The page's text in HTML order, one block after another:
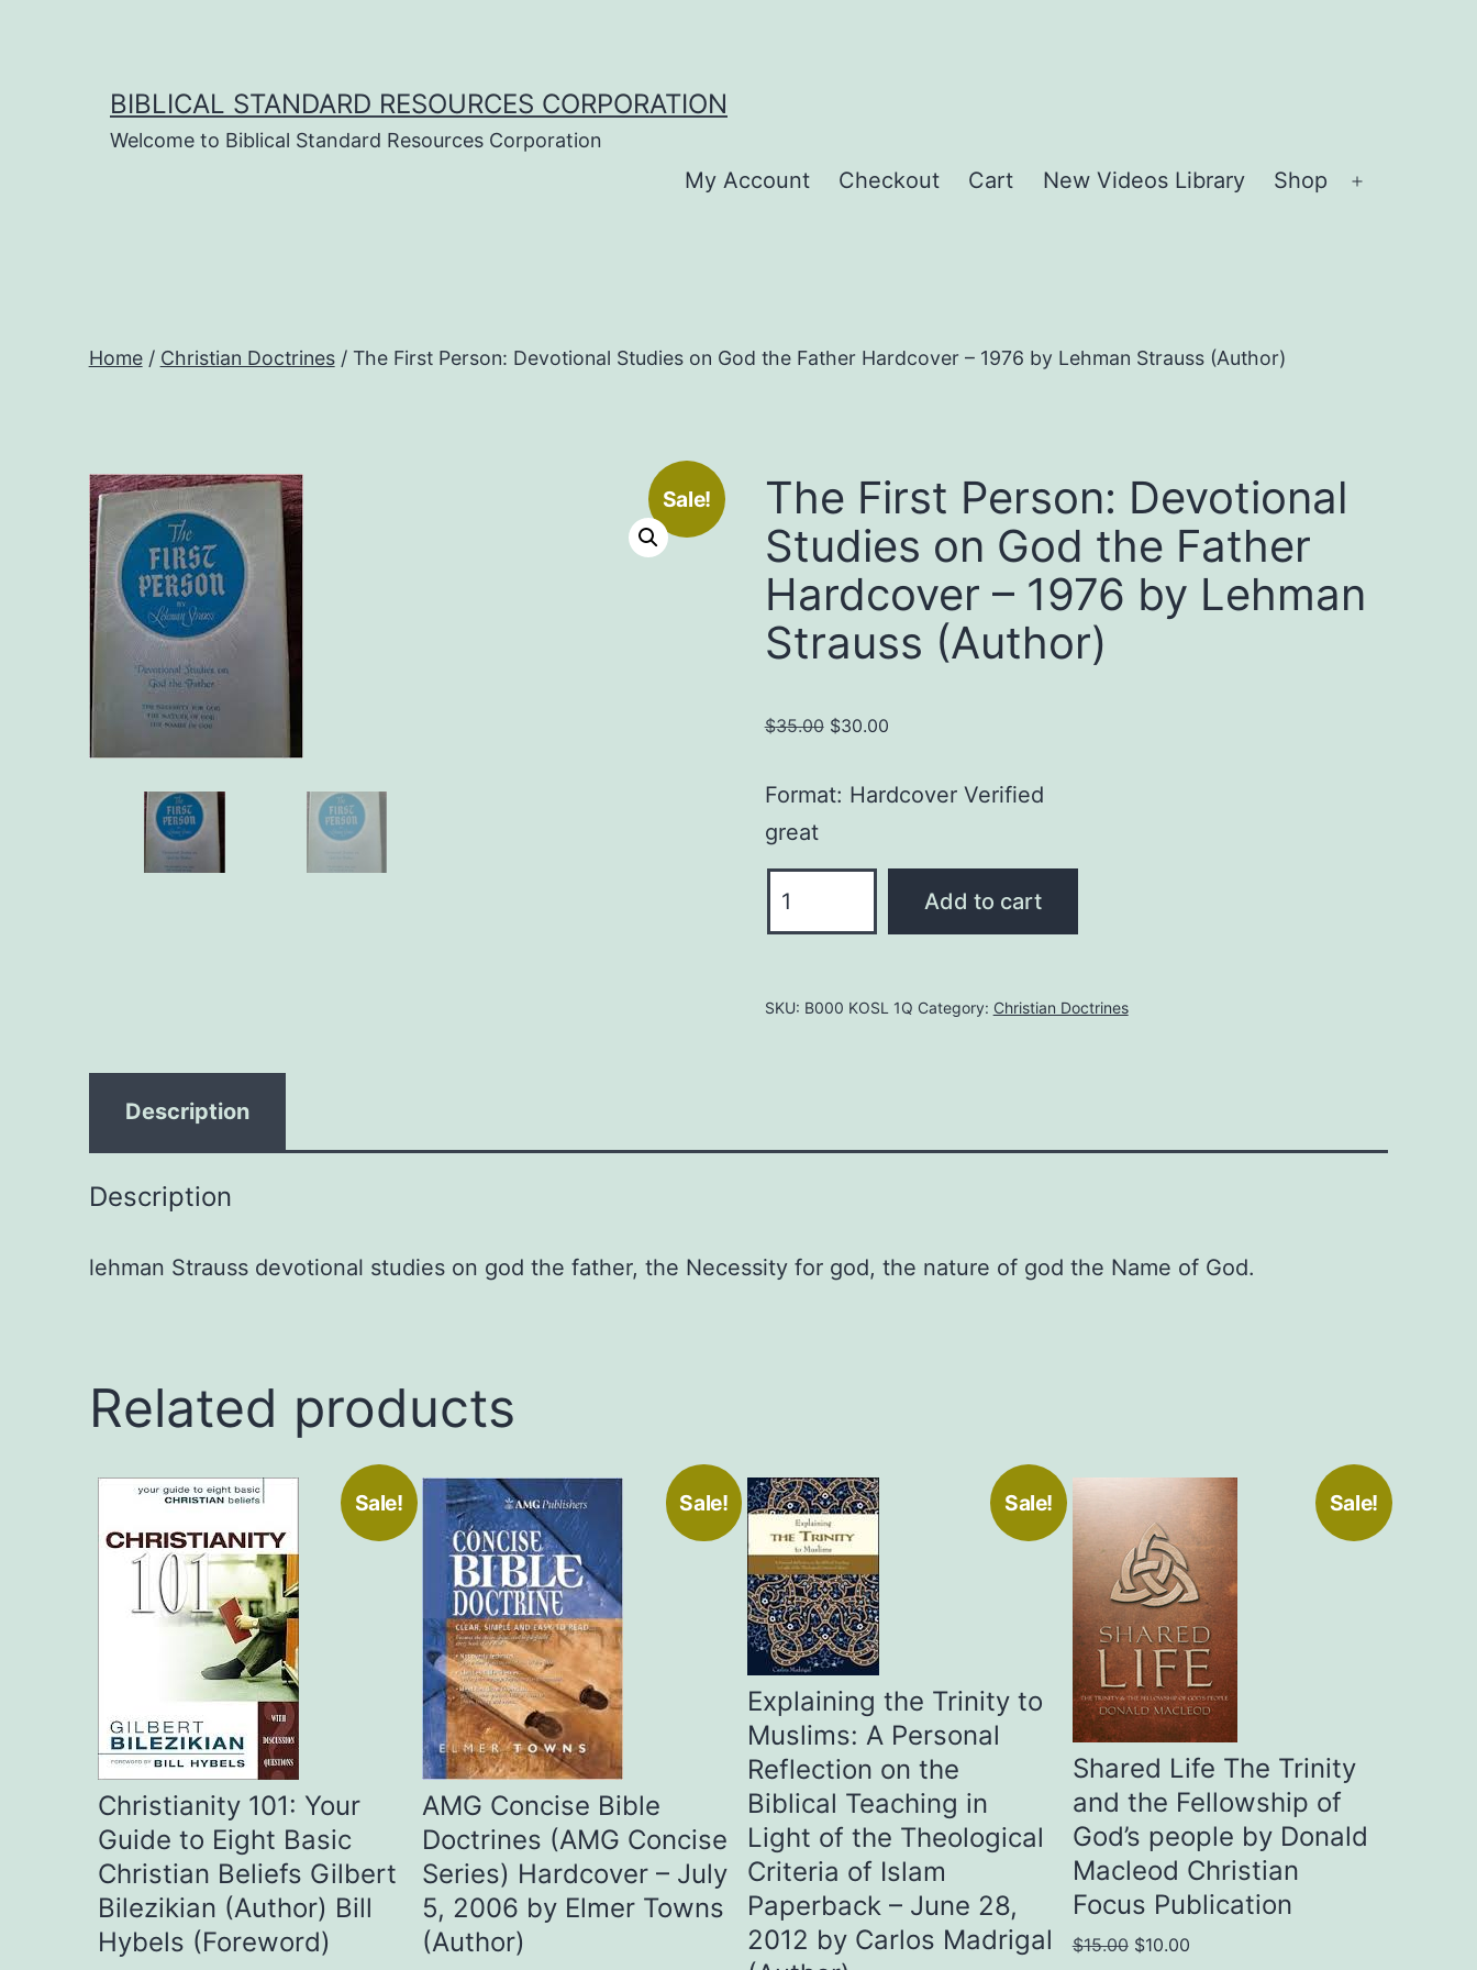
BIBLICAL STANDARD RESOURCES CORPORATION
Welcome to Biblical Standard Resources Corporation
My Account Checkout Cart New Videos Library Shop
Home/ Christian Doctrines/ The First Person: Devotional Studies on God the Father Hardcover – 1976 by Lehman Strauss (Author)
Sale!
The First Person: Devotional
Studies on God the Father
Hardcover – 1976 by Lehman
Strauss (Author)
$35.00 Original
was:
$30.00Current
is:
Format: HardcoverVerified
great
First
Studies
Father
by
Add to cart
SKU: B000 KOSL 1Q Category: Christian Doctrines
Description
Description
lehman Strauss devotional studies on god the father, the Necessity for god, the nature of god the Name of God.
Related products
Sale!
Christianity 101: Your
Guide to Eight Basic
Christian Beliefs Gilbert
Bilezikian (Author) Bill
Hybels (Foreword)
Sale!
AMG Concise Bible
Doctrines (AMG Concise
Series) Hardcover – July
5, 2006 by Elmer Towns
(Author)
Sale!
Explaining the Trinity to
Muslims: A Personal
Reflection on the
Biblical Teaching in
Light of the Theological
Criteria of Islam
Paperback – June 28,
2012 by Carlos Madrigal
Sale!
Shared Life The Trinity
and the Fellowship of
God’s people by Donald
Macleod Christian
Focus Publication
$15.00 Original
$10.00Current